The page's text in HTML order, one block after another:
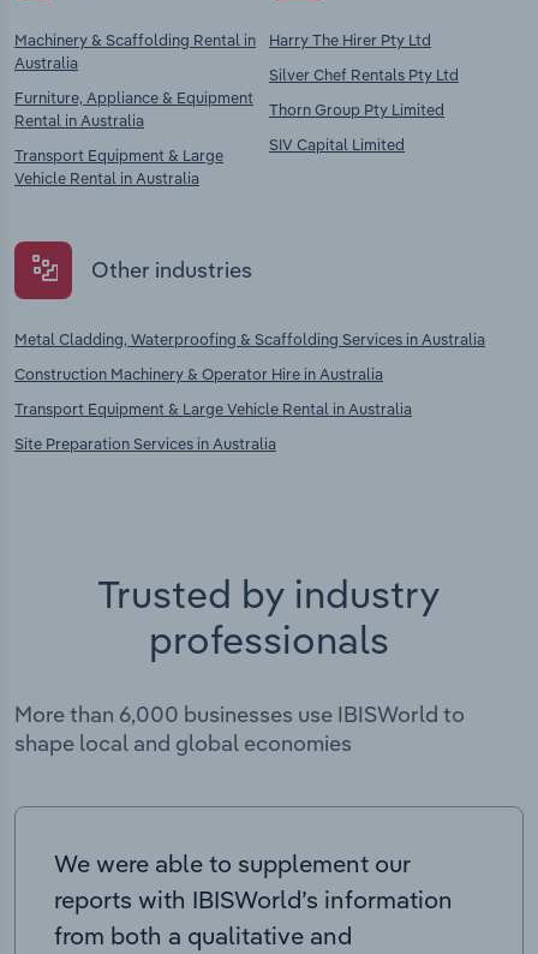
Machinery & Scaffolding Rental in
Australia
Furniture, Appliance & Equipment
Rental in Australia
Transport Equipment & Large
Vehicle Rental in Australia
Harry The Hirer Pty Ltd
Silver Chef Rentals Pty Ltd
Thorn Group Pty Limited
SIV Capital Limited
Other industries
Metal Cladding, Waterproofing & Scaffolding Services in Australia
Construction Machinery & Operator Hire in Australia
Transport Equipment & Large Vehicle Rental in Australia
Site Preparation Services in Australia
Trusted by industry
professionals
More than 6,000 businesses use IBISWorld to
shape local and global economies
We were able to supplement our
reports with IBISWorld’s information
from both a qualitative and